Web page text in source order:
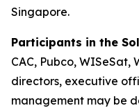
Singapore.
Participants in the
CAC, Pubco,
directors, executive
management may be